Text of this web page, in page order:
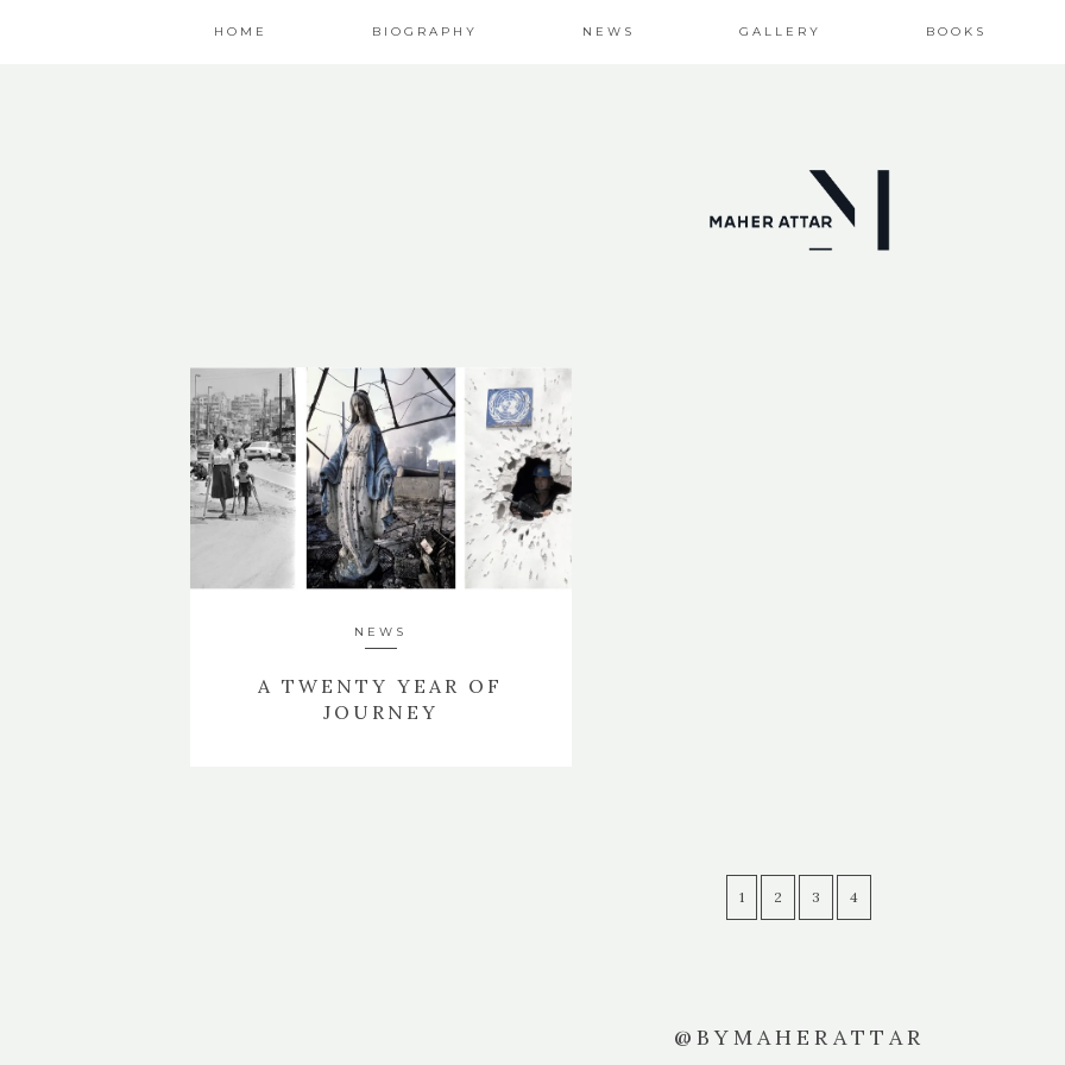
HOME BIOGRAPHY NEWS GALLERY BOOKS
NEWS
A TWENTY YEAR OF
JOURNEY
1 2 3 4
@BYMAHERATTAR